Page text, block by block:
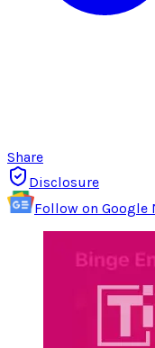
Share
Disclosure
Follow on Google